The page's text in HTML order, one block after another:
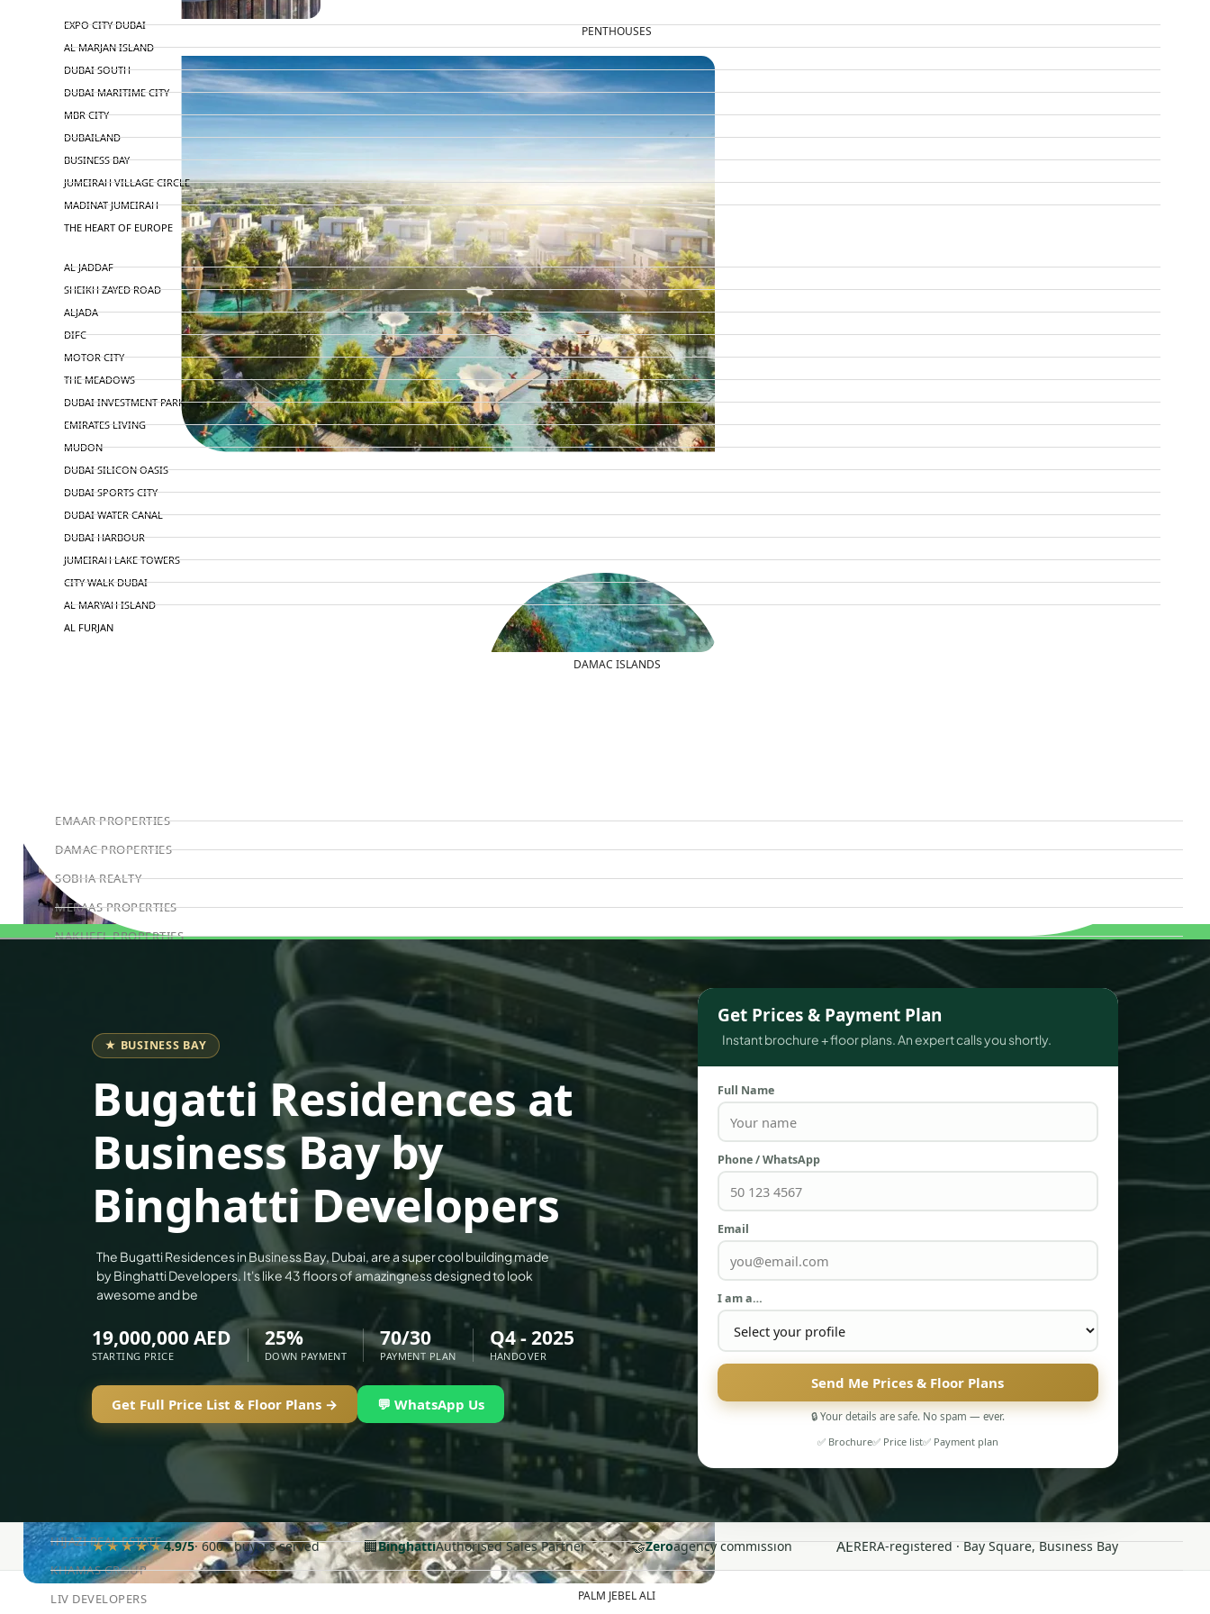
PENTHOUSES
DAMAC ISLANDS
WATERFRONT PROPERTIES
PALM JEBEL ALI
EXPO CITY DUBAI
AL MARJAN ISLAND
DUBAI SOUTH
DUBAI MARITIME CITY
MBR CITY
DUBAILAND
BUSINESS BAY
JUMEIRAH VILLAGE CIRCLE
MADINAT JUMEIRAH
THE HEART OF EUROPE
AL JADDAF
SHEIKH ZAYED ROAD
ALJADA
DIFC
MOTOR CITY
THE MEADOWS
DUBAI INVESTMENT PARK
EMIRATES LIVING
MUDON
DUBAI SILICON OASIS
DUBAI SPORTS CITY
DUBAI WATER CANAL
DUBAI HARBOUR
JUMEIRAH LAKE TOWERS
CITY WALK DUBAI
AL MARYAH ISLAND
AL FURJAN
EMAAR PROPERTIES
DAMAC PROPERTIES
SOBHA REALTY
MERAAS PROPERTIES
NAKHEEL PROPERTIES
MAJID AL FUTTAIM
TIGER PROPERTIES
ALDAR PROPERTIES
DANUBE PROPERTIES
ARADA DEVELOPERS
DECA PROPERTIES
ALEF GROUP
ELLINGTON
EXPO DUBAI GROUP
IMTIAZ DEVELOPMENTS
DEYAAR PROPERTIES
DUBAI HOLDING GROUP
GULF LAND DEVELOPER
HIJAZI REAL ESTATE
KHAMAS GROUP
LIV DEVELOPERS
★ BUSINESS BAY
Bugatti Residences at
Business Bay by
Binghatti Developers
The Bugatti Residences in Business Bay, Dubai, are a super cool building made
by Binghatti Developers. It's like 43 floors of amazingness designed to look
awesome and be
19,000,000 AED
STARTING PRICE
25%
DOWN PAYMENT
70/30
PAYMENT PLAN
Q4 - 2025
HANDOVER
Get Full Price List & Floor Plans → 💬 WhatsApp Us
Get Prices & Payment Plan
Instant brochure + floor plans. An expert calls you shortly.
Full Name
Phone / WhatsApp
Email
I am a…
Send Me Prices & Floor Plans
🔒 Your details are safe. No spam — ever.
✅ Brochure✅ Price list✅ Payment plan
★★★★★4.9/5· 600+ buyers served 🏢BinghattiAuthorised Sales Partner 🤝Zeroagency commission AERERA-registered · Bay Square, Business Bay